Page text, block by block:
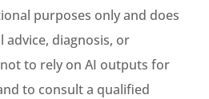
purposes only and does
diagnosis, or
to rely on AI outputs for
to consult a qualified